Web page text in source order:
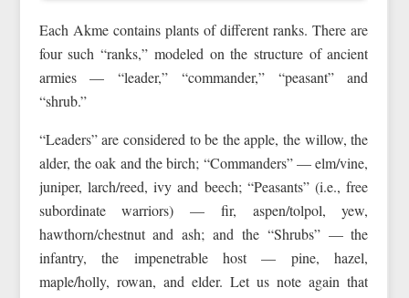
Each Akme contains plants of different ranks. There are
four such “ranks,” modeled on the structure of ancient
armies — “leader,” “commander,” “peasant” and
“shrub.”
“Leaders” are considered to be the apple, the willow, the
alder, the oak and the birch; “Commanders” — elm/vine,
juniper, larch/reed, ivy and beech; “Peasants” (i.e., free
subordinate warriors) — fir, aspen/tolpol, yew,
hawthorn/chestnut and ash; and the “Shrubs” — the
infantry, the impenetrable host — pine, hazel,
maple/holly, rowan, and elder. Let us note again that